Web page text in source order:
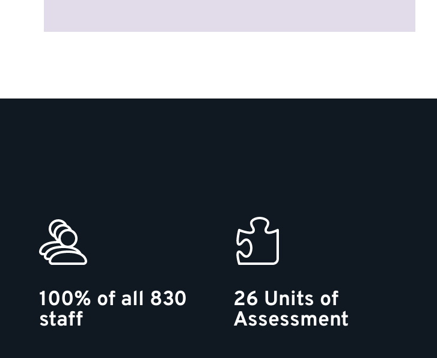
100% of all 830
staff
26 Units of
Assessment